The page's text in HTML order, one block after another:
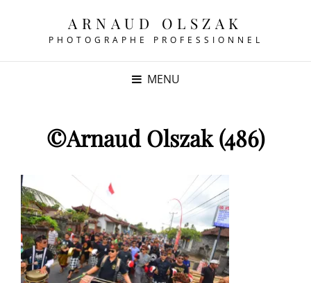
ARNAUD OLSZAK
PHOTOGRAPHE PROFESSIONNEL
MENU
©Arnaud Olszak (486)